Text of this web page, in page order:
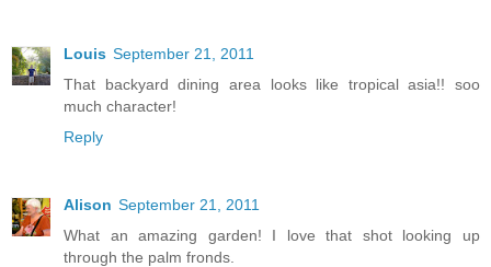
Louis September 21, 2011
That backyard dining area looks like tropical asia!! soo
much character!
Reply
Alison September 21, 2011
What an amazing garden! I love that shot looking up
through the palm fronds.